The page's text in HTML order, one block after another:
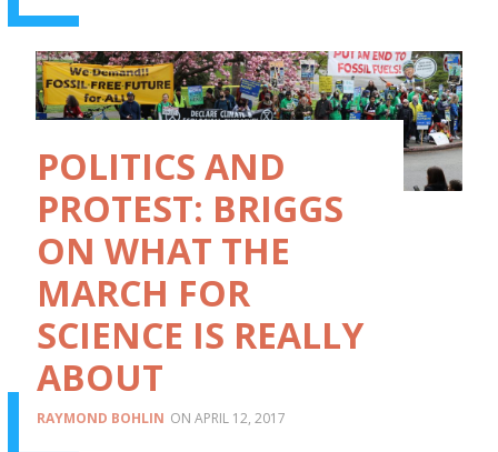
POLITICS AND
PROTEST: BRIGGS
ON WHAT THE
MARCH FOR
SCIENCE IS REALLY
ABOUT
RAYMOND BOHLIN APRIL 12, 2017